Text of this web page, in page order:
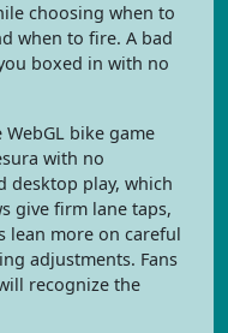
choosing when to
when to fire. A bad
boxed in with no
bike game
with no
desktop play, which
give firm lane taps,
lean more on careful
adjustments. Fans
recognize the